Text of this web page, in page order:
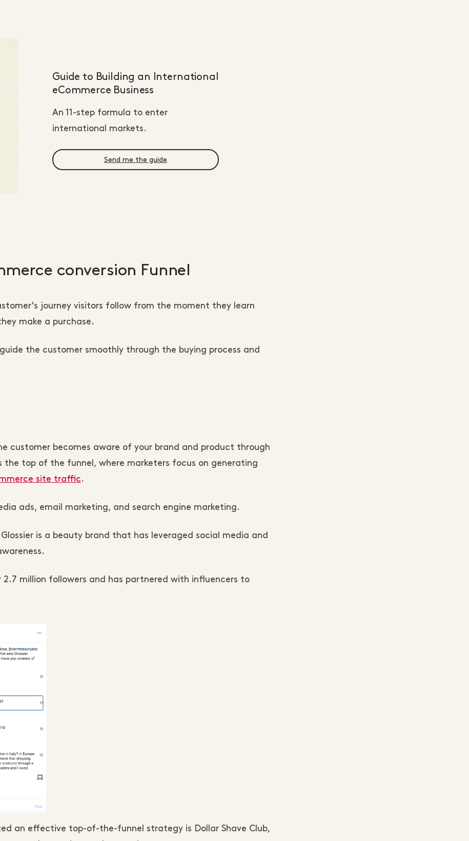
Guide to Building an International
eCommerce Business
An 11-step formula to enter
international markets.
Send me the guide
conversion Funnel
journey visitors follow from the moment they learn
make a purchase.
the customer smoothly through the buying process and
customer becomes aware of your brand and product through
the top of the funnel, where marketers focus on generating
site traffic.
ads, email marketing, and search engine marketing.
is a beauty brand that has leveraged social media and
2.7 million followers and has partnered with influencers to
an effective top-of-the-funnel strategy is Dollar Shave Club,